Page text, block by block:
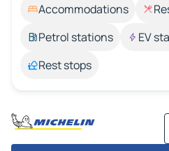
Accommodations
Petrol stations
EV
Rest stops